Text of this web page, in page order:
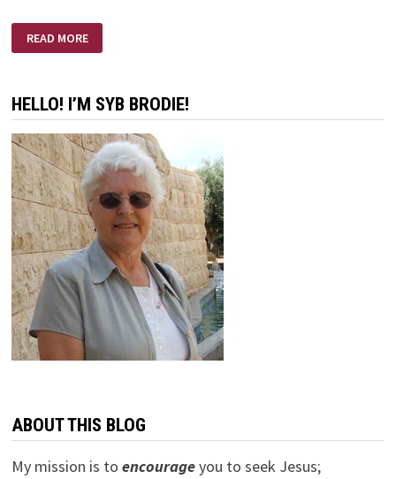
11:1-
3
READ MORE
HELLO! I’M SYB BRODIE!
ABOUT THIS BLOG
My mission is to encourageyou to seek Jesus;